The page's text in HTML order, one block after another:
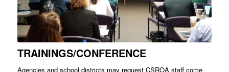
TRAININGS/CONFERENCE